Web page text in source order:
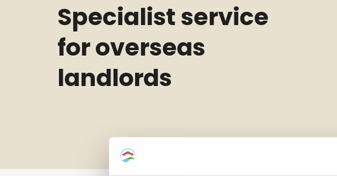
Specialist service
for overseas
landlords